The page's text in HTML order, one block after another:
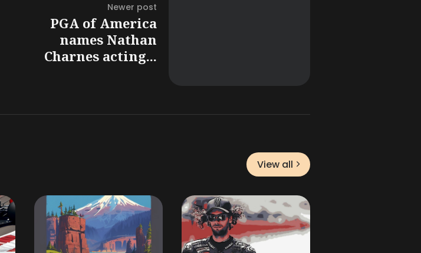
Newer post
PGA of America
names Nathan
Charnes acting...
View all